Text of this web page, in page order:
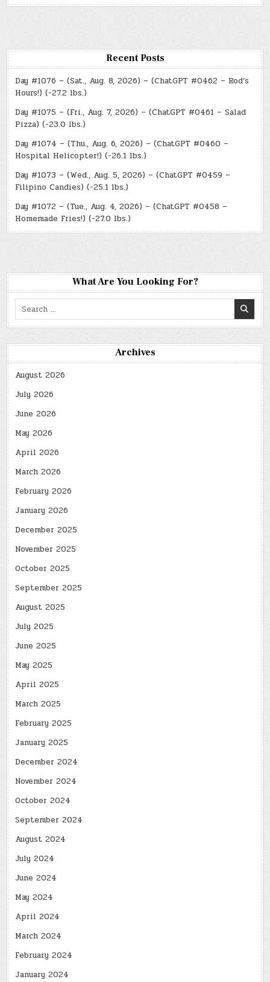
Recent Posts
Day #1076 – (Sat., Aug. 8, 2026) – (ChatGPT #0462 – Rod’s
Hours!) (-27.2 lbs.)
Day #1075 – (Fri., Aug. 7, 2026) – (ChatGPT #0461 – Salad
Pizza) (-23.0 lbs.)
Day #1074 – (Thu., Aug. 6, 2026) – (ChatGPT #0460 –
Hospital Helicopter!) (-26.1 lbs.)
Day #1073 – (Wed., Aug. 5, 2026) – (ChatGPT #0459 –
Filipino Candies) (-25.1 lbs.)
Day #1072 – (Tue., Aug. 4, 2026) – (ChatGPT #0458 –
Homemade Fries!) (-27.0 lbs.)
What Are You Looking For?
Search
for:
Archives
August 2026
July 2026
June 2026
May 2026
April 2026
March 2026
February 2026
January 2026
December 2025
November 2025
October 2025
September 2025
August 2025
July 2025
June 2025
May 2025
April 2025
March 2025
February 2025
January 2025
December 2024
November 2024
October 2024
September 2024
August 2024
July 2024
June 2024
May 2024
April 2024
March 2024
February 2024
January 2024